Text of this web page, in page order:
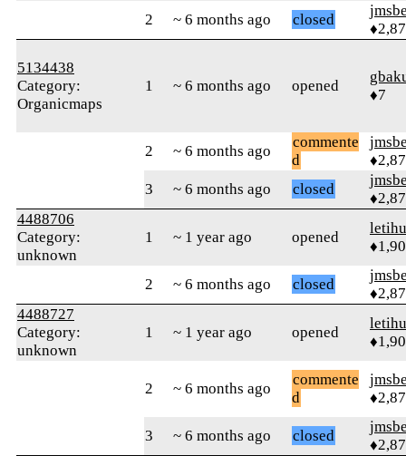
2 ~ 6 months ago closed
5134438
Category:
Organicmaps
1 ~ 6 months ago opened
♦7
2 ~ 6 months ago
commente
d
3
~ 6 months ago closed
4488706
Category:
unknown
1 ~ 1 year ago opened
letihu
2 ~ 6 months ago closed
4488727
Category:
unknown
1 ~ 1 year ago opened
letihu
2 ~ 6 months ago
commente
d
3 ~ 6 months ago closed